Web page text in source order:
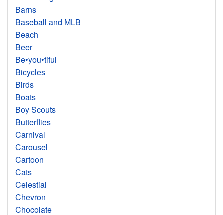
Barns
Baseball and MLB
Beach
Beer
Be•you•tiful
Bicycles
Birds
Boats
Boy Scouts
Butterflies
Carnival
Carousel
Cartoon
Cats
Celestial
Chevron
Chocolate